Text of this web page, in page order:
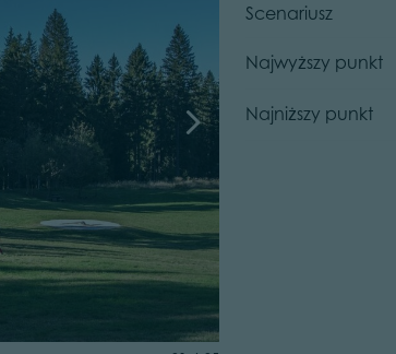
Scenariusz
Najwyższy punkt
Najniższy punkt